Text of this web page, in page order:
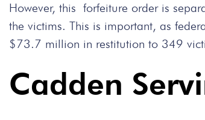
However, this forfeiture order is
the victims. This is important, as
$73.7 million in restitution to 349
Cadden